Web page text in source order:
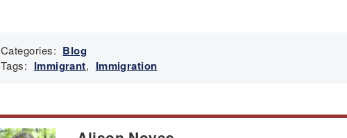
Categories: Blog
Tags: Immigrant, Immigration